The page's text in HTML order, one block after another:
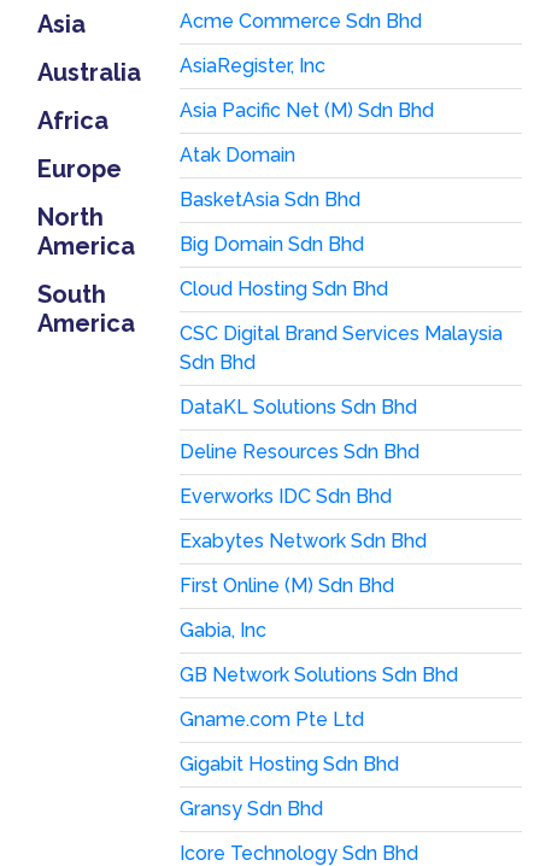
Asia
Australia
Africa
Europe
North
America
South
America
Acme Commerce Sdn Bhd
AsiaRegister, Inc
Asia Pacific Net (M) Sdn Bhd
Atak Domain
BasketAsia Sdn Bhd
Big Domain Sdn Bhd
Cloud Hosting Sdn Bhd
CSC Digital Brand Services Malaysia
Sdn Bhd
DataKL Solutions Sdn Bhd
Deline Resources Sdn Bhd
Everworks IDC Sdn Bhd
Exabytes Network Sdn Bhd
First Online (M) Sdn Bhd
Gabia, Inc
GB Network Solutions Sdn Bhd
Gname.com Pte Ltd
Gigabit Hosting Sdn Bhd
Gransy Sdn Bhd
Icore Technology Sdn Bhd